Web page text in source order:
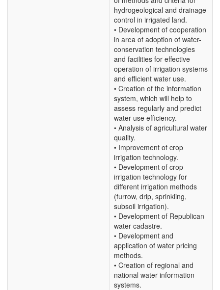
hydrogeological and drainage
control in irrigated land.
• Development of cooperation
in area of adoption of water-
conservation technologies
and facilities for effective
operation of irrigation systems
and efficient water use.
• Creation of the information
system, which will help to
assess regularly and predict
water use efficiency.
• Analysis of agricultural water
quality.
• Improvement of crop
irrigation technology.
• Development of crop
irrigation technology for
different irrigation methods
(furrow, drip, sprinkling,
subsoil irrigation).
• Development of Republican
water cadastre.
• Development and
application of water pricing
methods.
• Creation of regional and
national water information
systems.